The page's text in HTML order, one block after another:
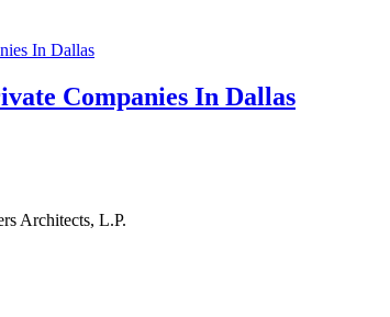
Companies In Dallas
Architects, L.P.